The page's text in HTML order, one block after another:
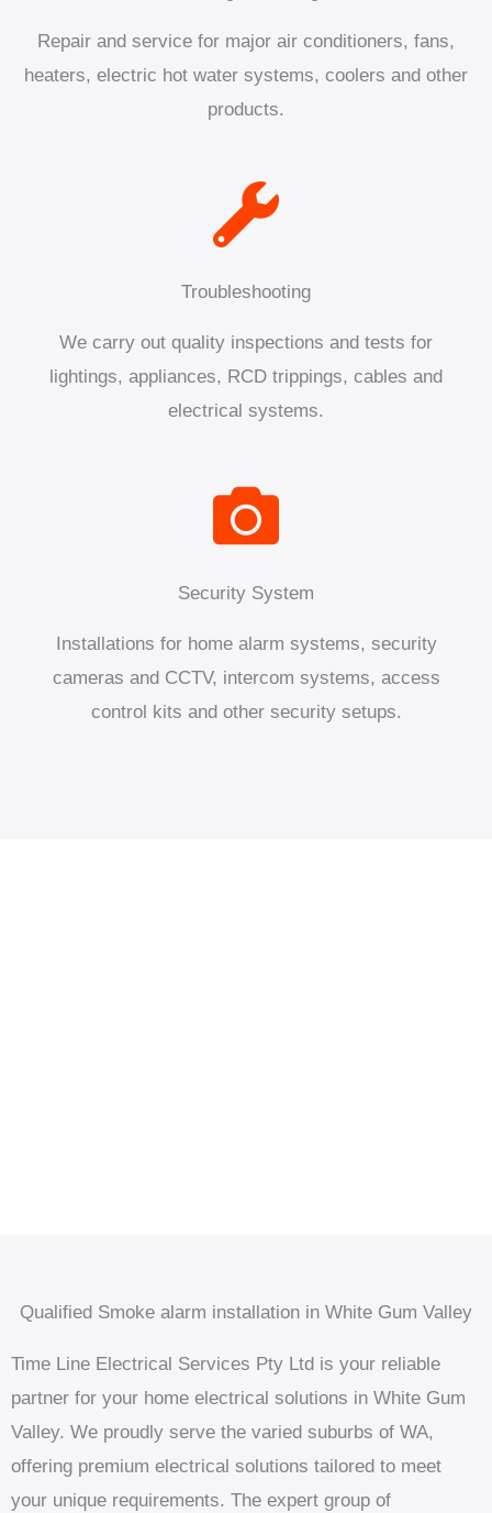
Repair and service for major air conditioners, fans,
heaters, electric hot water systems, coolers and other
products.
Troubleshooting
We carry out quality inspections and tests for
lightings, appliances, RCD trippings, cables and
electrical systems.
Security System
Installations for home alarm systems, security
cameras and CCTV, intercom systems, access
control kits and other security setups.
Qualified Smoke alarm installation in White Gum Valley
Time Line Electrical Services Pty Ltd is your reliable
partner for your home electrical solutions in White Gum
Valley. We proudly serve the varied suburbs of WA,
offering premium electrical solutions tailored to meet
your unique requirements. The expert group of